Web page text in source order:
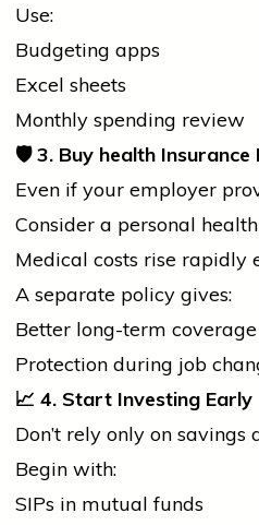
Use:
Budgeting apps
Excel sheets
Monthly spending review
🛡️3. Buy health Insurance
Even if your employer
Consider a personal health
Medical costs rise rapidly
A separate policy gives:
Better long-term coverage
Protection during job
📈 4. Start Investing Early
Don’t rely only on savings
Begin with:
SIPs in mutual funds